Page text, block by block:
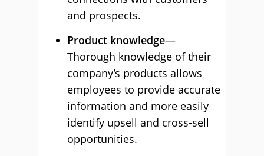
and prospects.
Product knowledge—
Thorough knowledge of their
company’s products allows
employees to provide accurate
information and more easily
identify upsell and cross-sell
opportunities.